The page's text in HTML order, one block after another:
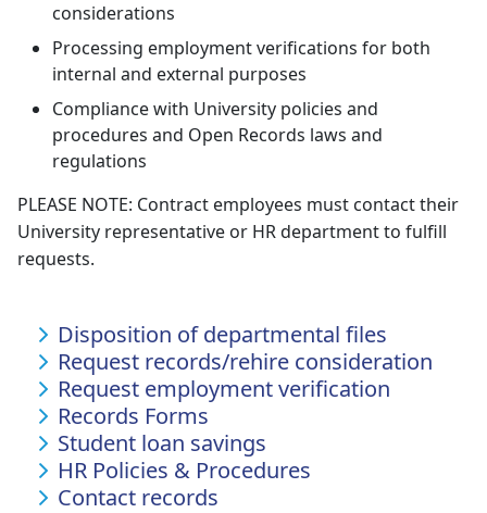
considerations
Processing employment verifications for both
internal and external purposes
Compliance with University policies and
procedures and Open Records laws and
regulations
PLEASE NOTE: Contract employees must contact their
University representative or HR department to fulfill
requests.
Disposition of departmental files
Request records/rehire consideration
Request employment verification
Records Forms
Student loan savings
HR Policies & Procedures
Contact records